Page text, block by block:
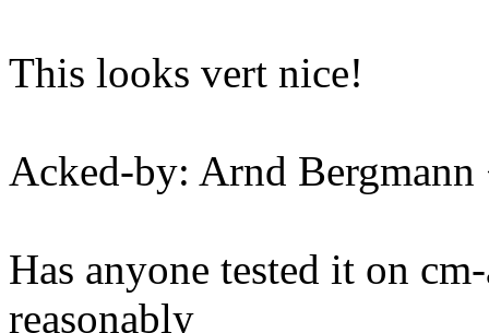
This looks vert nice!
Acked-by: Arnd
Has anyone tested it on
reasonably